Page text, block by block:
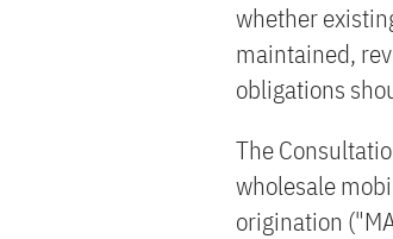
whether
maintained,
obligations
The
wholesale
origination